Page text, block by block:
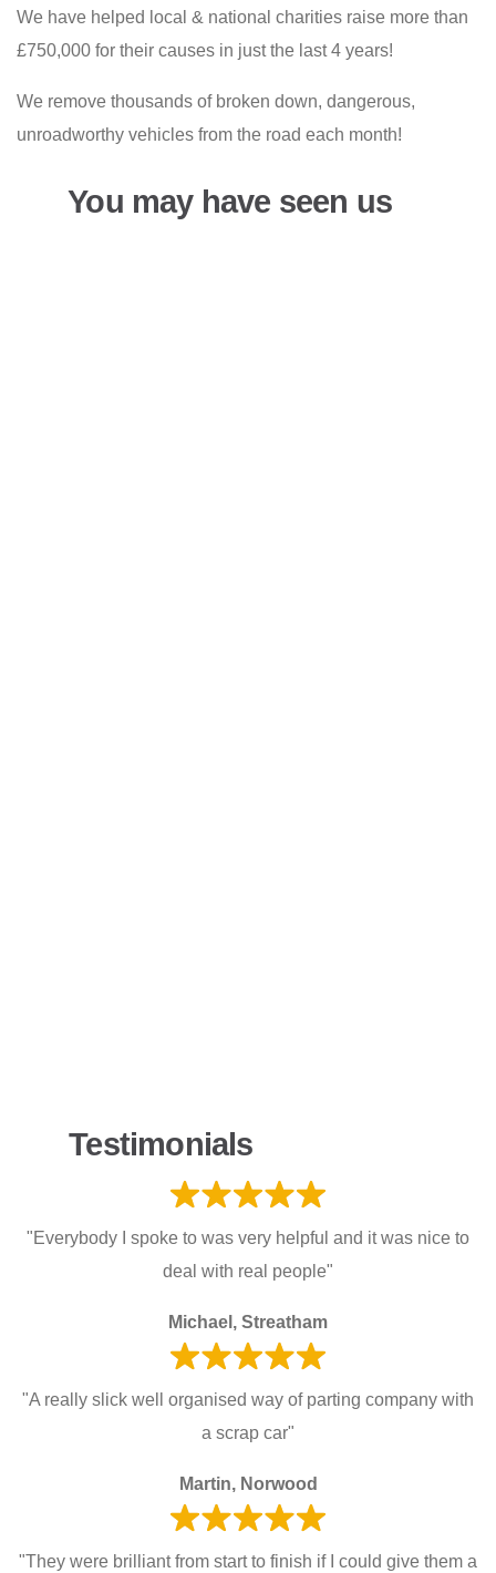
We have helped local & national charities raise more than
£750,000 for their causes in just the last 4 years!
We remove thousands of broken down, dangerous,
unroadworthy vehicles from the road each month!
You may have seen us
Testimonials
"Everybody I spoke to was very helpful and it was nice to
deal with real people"
Michael, Streatham
"A really slick well organised way of parting company with
a scrap car"
Martin, Norwood
"They were brilliant from start to finish if I could give them a